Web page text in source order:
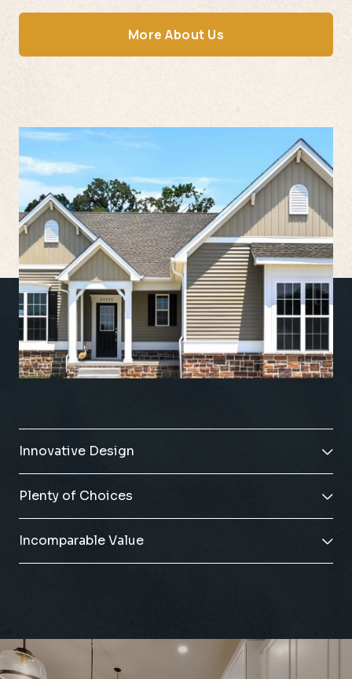
More About Us
Innovative Design 
Plenty of Choices 
Incomparable Value 